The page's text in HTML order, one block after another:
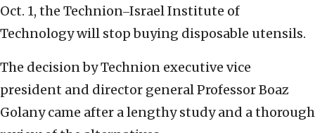
Oct. 1, the Technion‒Israel Institute of
Technology will stop buying disposable utensils.
The decision by Technion executive vice
president and director general Professor Boaz
Golany came after a lengthy study and a thorough